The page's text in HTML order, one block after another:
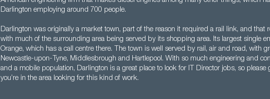
Darlington employing around 700 people.
Darlington was originally a market town, part of the reason it required a rail link, and that
with much of the surrounding area being served by its shopping area. Its largest single
Orange, which has a call centre there. The town is well served by rail, air and road, with
Newcastle-upon-Tyne, Middlesbrough and Hartlepool. With so much engineering and
and a mobile population, Darlington is a great place to look for IT Director jobs, so please
you’re in the area looking for this kind of work.